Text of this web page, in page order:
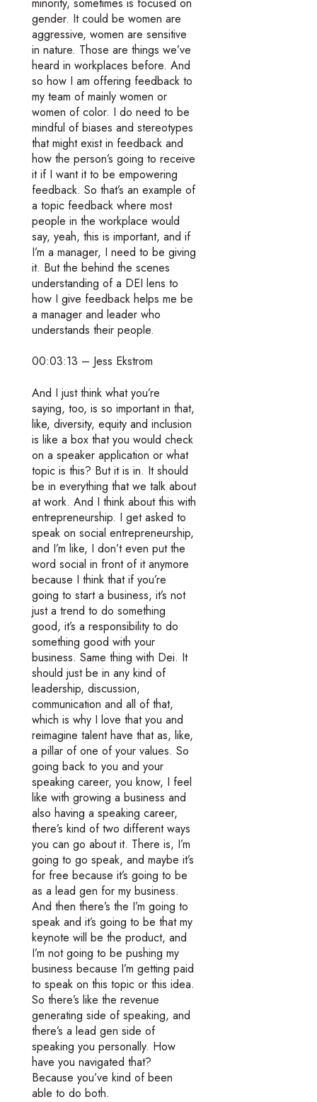
gender. It could be women are
aggressive, women are sensitive
in nature. Those are things we’ve
heard in workplaces before. And
so how I am offering feedback to
my team of mainly women or
women of color. I do need to be
mindful of biases and stereotypes
that might exist in feedback and
how the person’s going to receive
it if I want it to be empowering
feedback. So that’s an example of
a topic feedback where most
people in the workplace would
say, yeah, this is important, and if
I’m a manager, I need to be giving
it. But the behind the scenes
understanding of a DEI lens to
how I give feedback helps me be
a manager and leader who
understands their people.
00:03:13 – Jess Ekstrom
And I just think what you’re
saying, too, is so important in that,
like, diversity, equity and inclusion
is like a box that you would check
on a speaker application or what
topic is this? But it is in. It should
be in everything that we talk about
at work. And I think about this with
entrepreneurship. I get asked to
speak on social entrepreneurship,
and I’m like, I don’t even put the
word social in front of it anymore
because I think that if you’re
going to start a business, it’s not
just a trend to do something
good, it’s a responsibility to do
something good with your
business. Same thing with Dei. It
should just be in any kind of
leadership, discussion,
communication and all of that,
which is why I love that you and
reimagine talent have that as, like,
a pillar of one of your values. So
going back to you and your
speaking career, you know, I feel
like with growing a business and
also having a speaking career,
there’s kind of two different ways
you can go about it. There is, I’m
going to go speak, and maybe it’s
for free because it’s going to be
as a lead gen for my business.
And then there’s the I’m going to
speak and it’s going to be that my
keynote will be the product, and
I’m not going to be pushing my
business because I’m getting paid
to speak on this topic or this idea.
So there’s like the revenue
generating side of speaking, and
there’s a lead gen side of
speaking you personally. How
have you navigated that?
Because you’ve kind of been
able to do both.